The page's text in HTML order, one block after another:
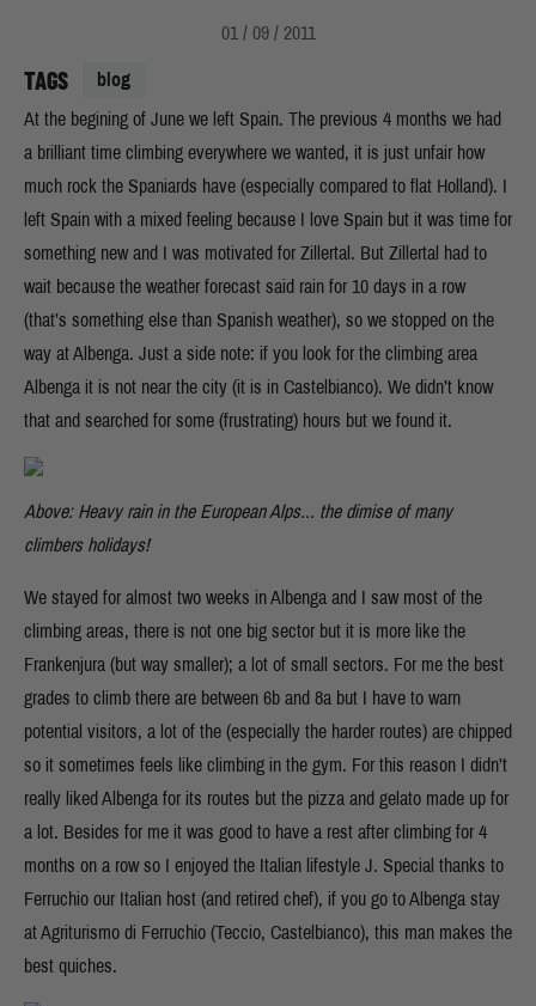
TAGS blog
01 / 09 / 2011
At the begining of June we left Spain. The previous 4 months we had
a brilliant time climbing everywhere we wanted, it is just unfair how
much rock the Spaniards have (especially compared to flat Holland). I
left Spain with a mixed feeling because I love Spain but it was time for
something new and I was motivated for Zillertal. But Zillertal had to
wait because the weather forecast said rain for 10 days in a row
(that’s something else than Spanish weather), so we stopped on the
way at Albenga. Just a side note: if you look for the climbing area
Albenga it is not near the city (it is in Castelbianco). We didn’t know
that and searched for some (frustrating) hours but we found it.
Above: Heavy rain in the European Alps... the dimise of many
climbers holidays!
We stayed for almost two weeks in Albenga and I saw most of the
climbing areas, there is not one big sector but it is more like the
Frankenjura (but way smaller); a lot of small sectors. For me the best
grades to climb there are between 6b and 8a but I have to warn
potential visitors, a lot of the (especially the harder routes) are chipped
so it sometimes feels like climbing in the gym. For this reason I didn’t
really liked Albenga for its routes but the pizza and gelato made up for
a lot. Besides for me it was good to have a rest after climbing for 4
months on a row so I enjoyed the Italian lifestyle J. Special thanks to
Ferruchio our Italian host (and retired chef), if you go to Albenga stay
at Agriturismo di Ferruchio (Teccio, Castelbianco), this man makes the
best quiches.